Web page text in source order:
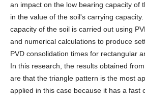
an impact on the low bearing capacity of
in the value of the soil's carrying
capacity of the soil is carried out using
and numerical calculations to produce
PVD consolidation times for rectangular
In this research, the results obtained
are that the triangle pattern is the most
applied in this case because it has a fast